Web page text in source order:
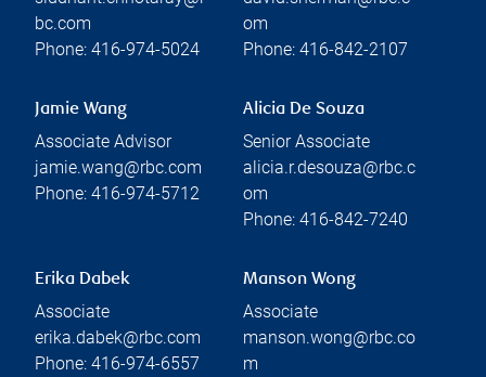
bc.com
Phone: 416-974-5024
om
Phone: 416-842-2107
Jamie Wang
Associate Advisor
jamie.wang@rbc.com
Phone: 416-974-5712
Alicia De Souza
Senior Associate
alicia.r.desouza@rbc.c
om
Phone: 416-842-7240
Erika Dabek
Associate
erika.dabek@rbc.com
Phone: 416-974-6557
Manson Wong
Associate
manson.wong@rbc.co
m